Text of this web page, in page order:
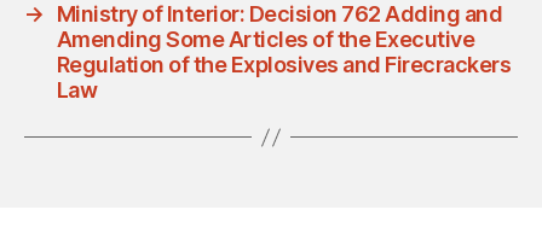
→
Ministry of Interior: Decision 762 Adding and
Amending Some Articles of the Executive
Regulation of the Explosives and Firecrackers
Law